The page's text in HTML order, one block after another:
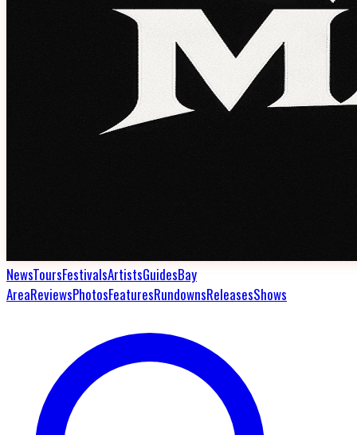
NewsToursFestivalsArtistsGuidesBay
AreaReviewsPhotosFeaturesRundownsReleasesShows